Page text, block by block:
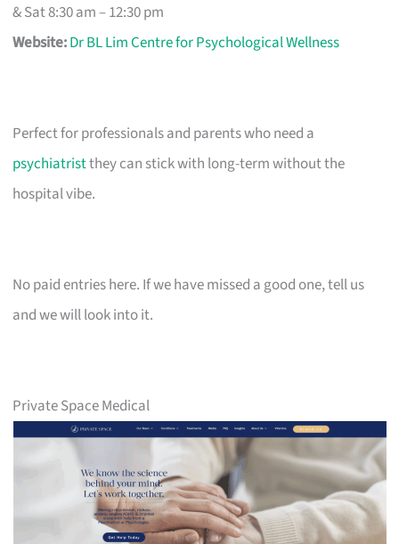
& Sat 8:30 am – 12:30 pm
Website:Dr BL Lim Centre for Psychological Wellness
Perfect for professionals and parents who need a
psychiatristthey can stick with long-term without the
hospital vibe.
No paid entries here. If we have missed a good one, tell us
and we will look into it.
Private Space Medical